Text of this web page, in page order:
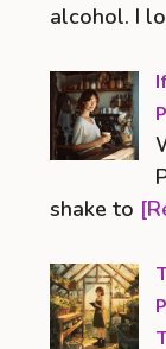
alcohol. I
shake to